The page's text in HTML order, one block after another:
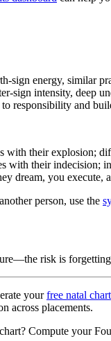
sign energy, similar
sign intensity, deep
responsibility and
with their explosion;
with their indecision;
dream, you execute,
person, use the
risk is
yourfree natal chart
across placements.
Compute your